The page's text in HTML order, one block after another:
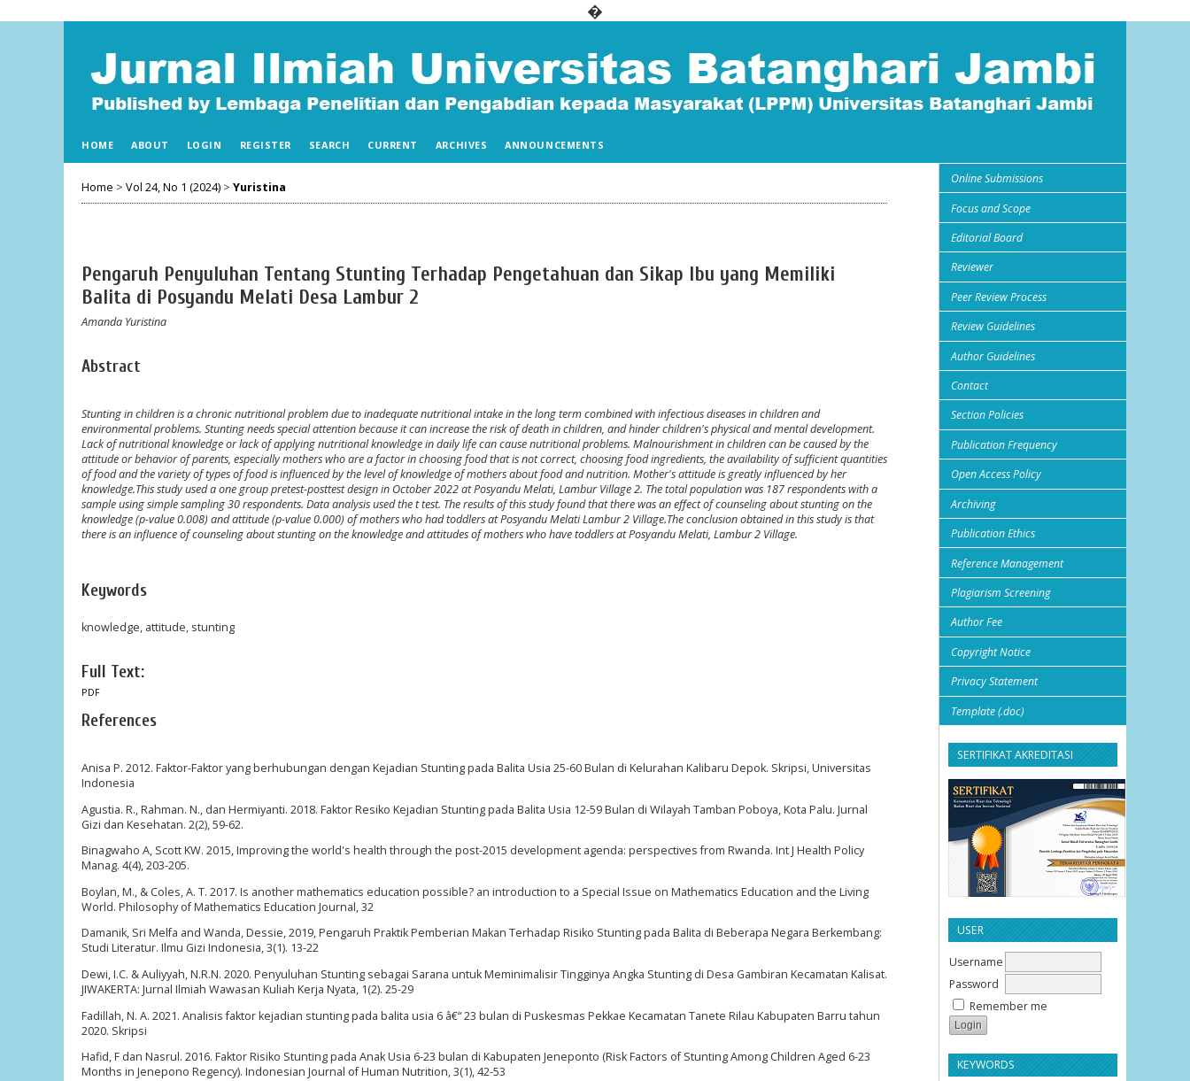
�
Online Submissions
Focus and Scope
Editorial Board
Reviewer
Peer Review Process
Review Guidelines
Author Guidelines
Contact
Section Policies
Publication Frequency
Open Access Policy
Archiving
Publication Ethics
Reference Management
Plagiarism Screening
Author Fee
Copyright Notice
Privacy Statement
Template (.doc)
SERTIFIKAT AKREDITASI
USER
Username
Password
Remember me
KEYWORDS
HOME ABOUT LOGIN REGISTER SEARCH CURRENT ARCHIVES ANNOUNCEMENTS
Home > Vol 24, No 1 (2024) > Yuristina
Pengaruh Penyuluhan Tentang Stunting Terhadap Pengetahuan dan Sikap Ibu yang Memiliki
Balita di Posyandu Melati Desa Lambur 2
Amanda Yuristina
Abstract
Stunting in children is a chronic nutritional problem due to inadequate nutritional intake in the long term combined with infectious diseases in children and
environmental problems. Stunting needs special attention because it can increase the risk of death in children, and hinder children's physical and mental development.
Lack of nutritional knowledge or lack of applying nutritional knowledge in daily life can cause nutritional problems. Malnourishment in children can be caused by the
attitude or behavior of parents, especially mothers who are a factor in choosing food that is not correct, choosing food ingredients, the availability of sufficient quantities
of food and the variety of types of food is influenced by the level of knowledge of mothers about food and nutrition. Mother's attitude is greatly influenced by her
knowledge.This study used a one group pretest-posttest design in October 2022 at Posyandu Melati, Lambur Village 2. The total population was 187 respondents with a
sample using simple sampling 30 respondents. Data analysis used the t test. The results of this study found that there was an effect of counseling about stunting on the
knowledge (p-value 0.008) and attitude (p-value 0.000) of mothers who had toddlers at Posyandu Melati Lambur 2 Village.The conclusion obtained in this study is that
there is an influence of counseling about stunting on the knowledge and attitudes of mothers who have toddlers at Posyandu Melati, Lambur 2 Village.
Keywords
knowledge, attitude, stunting
Full Text:
PDF
References
Anisa P. 2012. Faktor-Faktor yang berhubungan dengan Kejadian Stunting pada Balita Usia 25-60 Bulan di Kelurahan Kalibaru Depok. Skripsi, Universitas
Indonesia
Agustia. R., Rahman. N., dan Hermiyanti. 2018. Faktor Resiko Kejadian Stunting pada Balita Usia 12-59 Bulan di Wilayah Tamban Poboya, Kota Palu. Jurnal
Gizi dan Kesehatan. 2(2), 59-62.
Binagwaho A, Scott KW. 2015, Improving the world's health through the post-2015 development agenda: perspectives from Rwanda. Int J Health Policy
Manag. 4(4), 203-205.
Boylan, M., & Coles, A. T. 2017. Is another mathematics education possible? an introduction to a Special Issue on Mathematics Education and the Living
World. Philosophy of Mathematics Education Journal, 32
Damanik, Sri Melfa and Wanda, Dessie, 2019, Pengaruh Praktik Pemberian Makan Terhadap Risiko Stunting pada Balita di Beberapa Negara Berkembang:
Studi Literatur. Ilmu Gizi Indonesia, 3(1). 13-22
Dewi, I.C. & Auliyyah, N.R.N. 2020. Penyuluhan Stunting sebagai Sarana untuk Meminimalisir Tingginya Angka Stunting di Desa Gambiran Kecamatan Kalisat.
JIWAKERTA: Jurnal Ilmiah Wawasan Kuliah Kerja Nyata, 1(2). 25-29
Fadillah, N. A. 2021. Analisis faktor kejadian stunting pada balita usia 6 â€“ 23 bulan di Puskesmas Pekkae Kecamatan Tanete Rilau Kabupaten Barru tahun
2020. Skripsi
Hafid, F dan Nasrul. 2016. Faktor Risiko Stunting pada Anak Usia 6-23 bulan di Kabupaten Jeneponto (Risk Factors of Stunting Among Children Aged 6-23
Months in Jenepono Regency). Indonesian Journal of Human Nutrition, 3(1), 42-53